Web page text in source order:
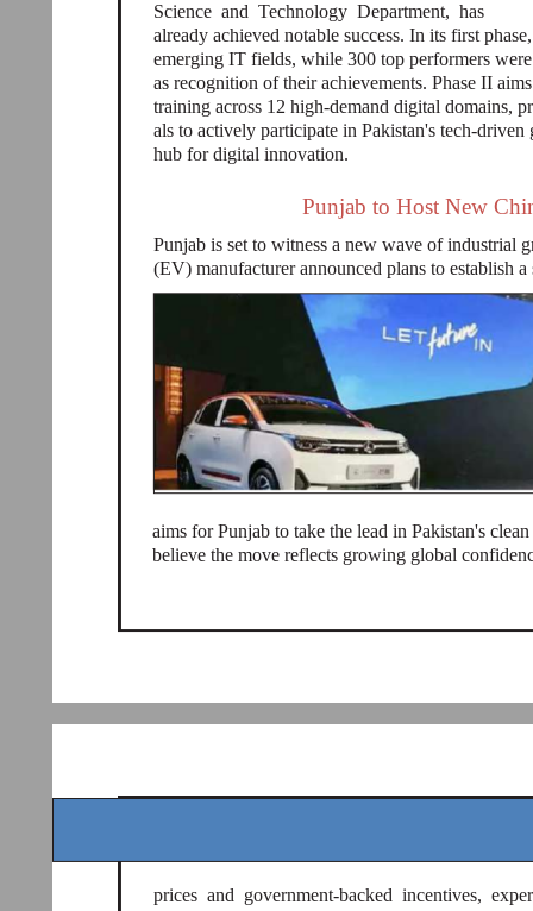
Science and Technology Department, has
already achieved notable success. In its first
emerging IT fields, while 300 top performers
as recognition of their achievements. Phase II
training across 12 high-demand digital domains,
als to actively participate in Pakistan's tech-
hub for digital innovation.
Punjab to Host New
Punjab is set to witness a new wave of industrial
(EV) manufacturer announced plans to establish
aims for Punjab to take the lead in Pakistan's
believe the move reflects growing global
prices and government-backed incentives,